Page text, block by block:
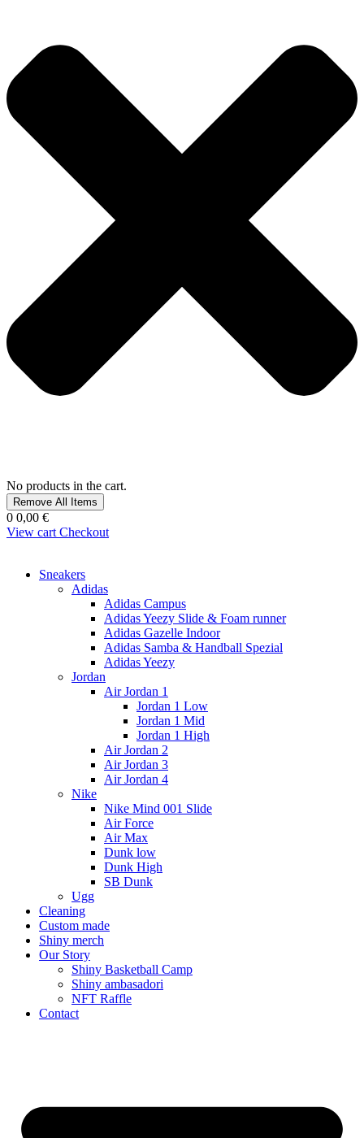
No products in the cart.
Remove All Items
0 0,00 €
View cart Checkout
Sneakers
Adidas
Adidas Campus
Adidas Yeezy Slide & Foam runner
Adidas Gazelle Indoor
Adidas Samba & Handball Spezial
Adidas Yeezy
Jordan
Air Jordan 1
Jordan 1 Low
Jordan 1 Mid
Jordan 1 High
Air Jordan 2
Air Jordan 3
Air Jordan 4
Nike
Nike Mind 001 Slide
Air Force
Air Max
Dunk low
Dunk High
SB Dunk
Ugg
Cleaning
Custom made
Shiny merch
Our Story
Shiny Basketball Camp
Shiny ambasadori
NFT Raffle
Contact